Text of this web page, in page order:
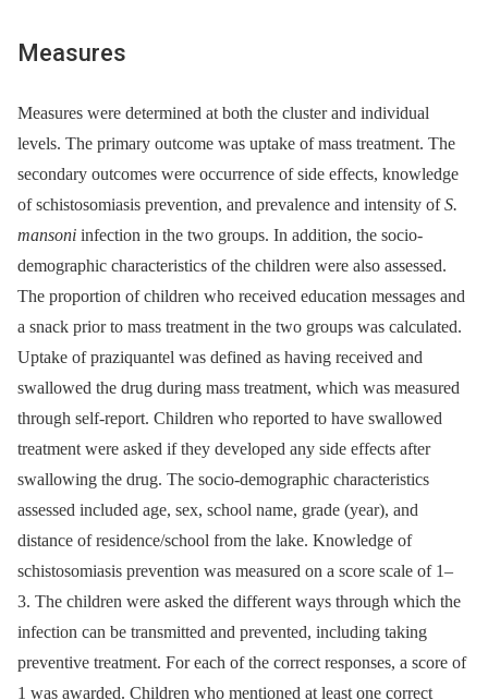
Measures
Measures were determined at both the cluster and individual
levels. The primary outcome was uptake of mass treatment. The
secondary outcomes were occurrence of side effects, knowledge
of schistosomiasis prevention, and prevalence and intensity ofS.
mansoni infection in the two groups. In addition, the socio-
demographic characteristics of the children were also assessed.
The proportion of children who received education messages and
a snack prior to mass treatment in the two groups was calculated.
Uptake of praziquantel was defined as having received and
swallowed the drug during mass treatment, which was measured
through self-report. Children who reported to have swallowed
treatment were asked if they developed any side effects after
swallowing the drug. The socio-demographic characteristics
assessed included age, sex, school name, grade (year), and
distance of residence/school from the lake. Knowledge of
schistosomiasis prevention was measured on a score scale of 1–
3. The children were asked the different ways through which the
infection can be transmitted and prevented, including taking
preventive treatment. For each of the correct responses, a score of
1 was awarded. Children who mentioned at least one correct